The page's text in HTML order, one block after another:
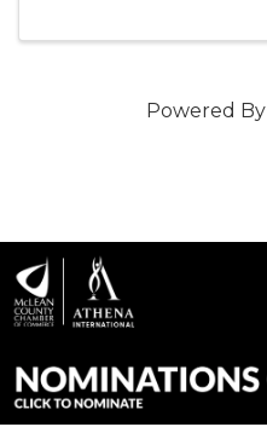
Powered By